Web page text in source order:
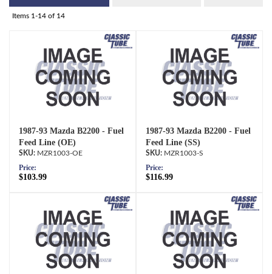
Items 1-14 of 14
1987-93 Mazda B2200 - Fuel
Feed Line (OE)
MZR1003-OE
Price:
$103.99
1987-93 Mazda B2200 - Fuel
Feed Line (SS)
MZR1003-S
Price:
$116.99